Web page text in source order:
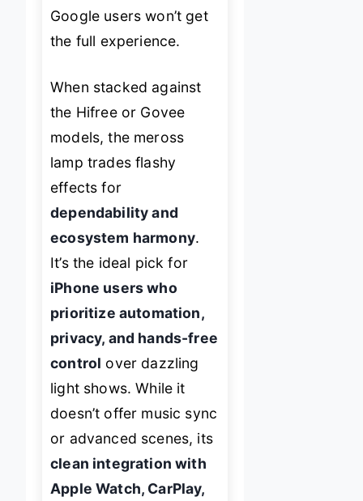
Google users won’t get
the full experience.
When stacked against
the Hifree or Govee
models, the meross
lamp trades flashy
effects for
dependability and
ecosystem harmony.
It’s the ideal pick for
iPhone users who
prioritize automation,
privacy, and hands-free
control over dazzling
light shows. While it
doesn’t offer music sync
or advanced scenes, its
clean integration with
Apple Watch, CarPlay,